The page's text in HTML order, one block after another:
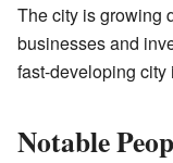
The city is growing
businesses and
fast-developing city
Notable